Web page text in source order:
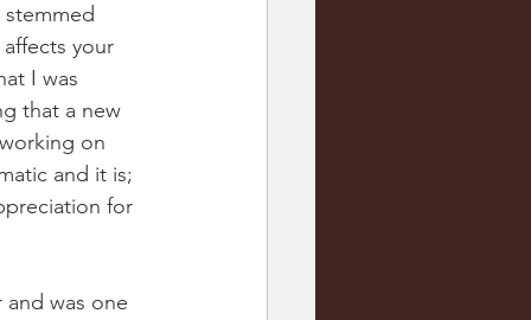
your
I was
that a new
on
and it is;
for
was one